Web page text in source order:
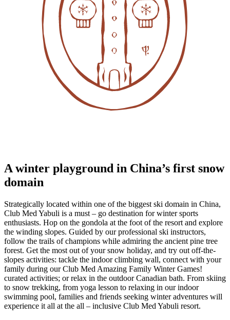
A winter playground in China’s first snow
domain
Strategically located within one of the biggest ski domain in China,
Club Med Yabuli is a must – go destination for winter sports
enthusiasts. Hop on the gondola at the foot of the resort and explore
the winding slopes. Guided by our professional ski instructors,
follow the trails of champions while admiring the ancient pine tree
forest. Get the most out of your snow holiday, and try out off-the-
slopes activities: tackle the indoor climbing wall, connect with your
family during our Club Med Amazing Family Winter Games!
curated activities; or relax in the outdoor Canadian bath. From skiing
to snow trekking, from yoga lesson to relaxing in our indoor
swimming pool, families and friends seeking winter adventures will
experience it all at the all – inclusive Club Med Yabuli resort.